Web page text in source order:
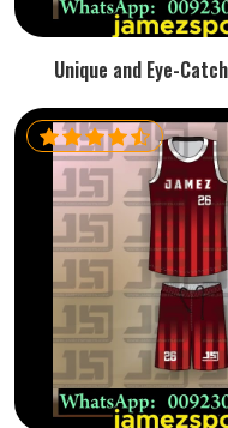
Unique and Eye-